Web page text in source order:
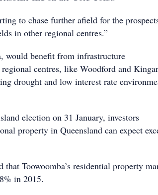
to chase further afield for the
in other regional centres.”
would benefit from infrastructure
centres, like Woodford and
drought and low interest rate
election on 31 January, investors
property in Queensland can expect
Toowoomba’s residential property
in 2015.